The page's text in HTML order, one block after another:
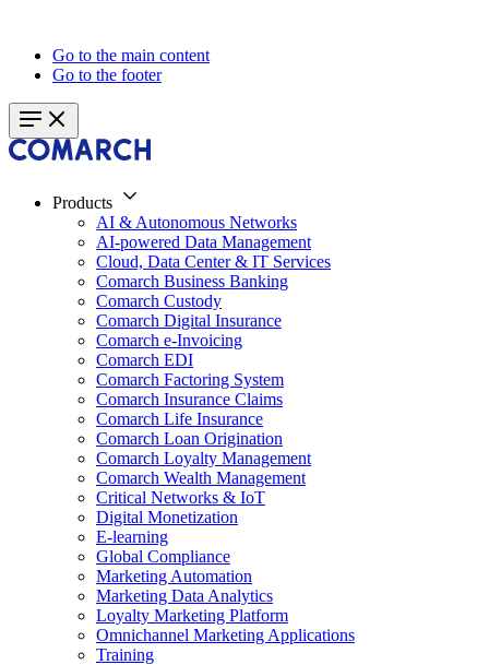
Go to the main content
Go to the footer
Products
AI & Autonomous Networks
AI-powered Data Management
Cloud, Data Center & IT Services
Comarch Business Banking
Comarch Custody
Comarch Digital Insurance
Comarch e-Invoicing
Comarch EDI
Comarch Factoring System
Comarch Insurance Claims
Comarch Life Insurance
Comarch Loan Origination
Comarch Loyalty Management
Comarch Wealth Management
Critical Networks & IoT
Digital Monetization
E-learning
Global Compliance
Marketing Automation
Marketing Data Analytics
Loyalty Marketing Platform
Omnichannel Marketing Applications
Training